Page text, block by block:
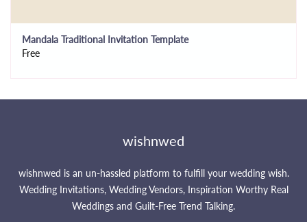
Mandala Traditional Invitation Template
Free
wishnwed
wishnwed is an un-hassled platform to fulfill your wedding wish.
Wedding Invitations, Wedding Vendors, Inspiration Worthy Real
Weddings and Guilt-Free Trend Talking.